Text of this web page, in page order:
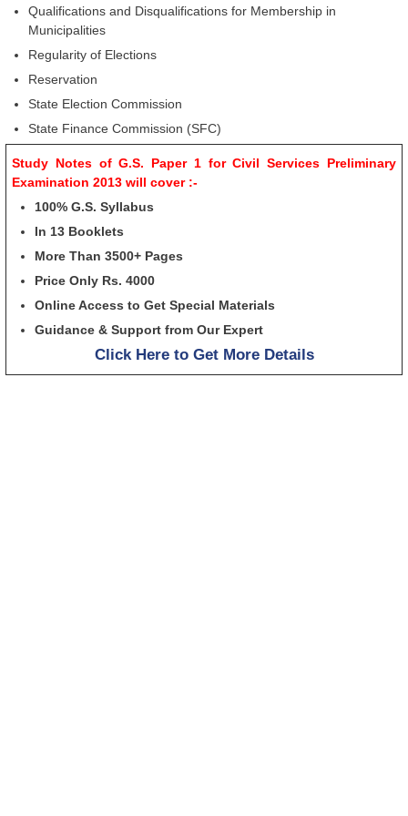
Qualifications and Disqualifications for Membership in
Municipalities
Regularity of Elections
Reservation
State Election Commission
State Finance Commission (SFC)
Study Notes of G.S. Paper 1 for Civil Services Preliminary
Examination 2013 will cover :-
100% G.S. Syllabus
In 13 Booklets
More Than 3500+ Pages
Price Only Rs. 4000
Online Access to Get Special Materials
Guidance & Support from Our Expert
Click Here to Get More Details